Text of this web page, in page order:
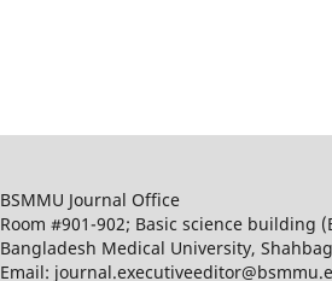
BSMMU Journal Office
Room #901-902; Basic science building
Bangladesh Medical University,
Email: